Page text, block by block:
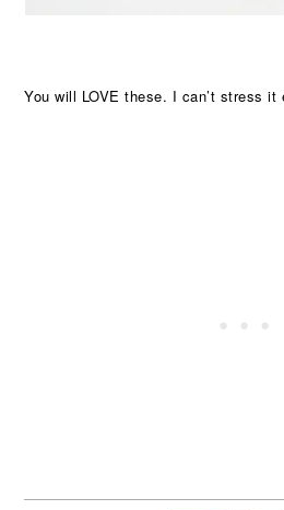
You will LOVE these. I can’t stress it